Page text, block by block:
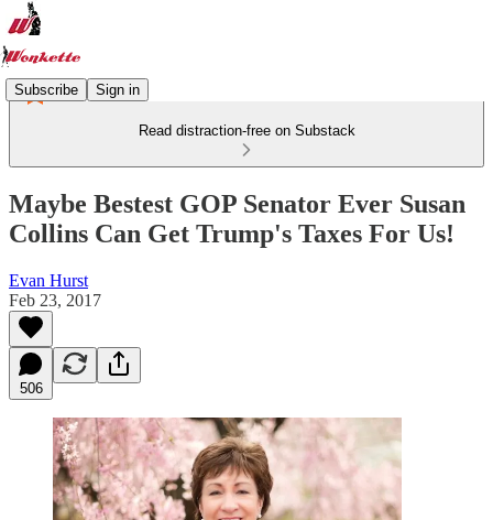
Subscribe Sign in
Read distraction-free on Substack
Maybe Bestest GOP Senator Ever Susan
Collins Can Get Trump's Taxes For Us!
Evan Hurst
Feb 23, 2017
506